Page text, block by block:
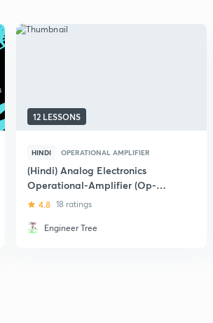
12 LESSONS
HINDI OPERATIONAL AMPLIFIER
(Hindi) Analog Electronics
Operational-Amplifier (Op-
amp)
4.8 18 ratings
Engineer Tree